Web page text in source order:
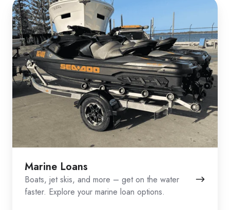
Marine Loans
Boats, jet skis, and more – get on the water
faster. Explore your marine loan options.